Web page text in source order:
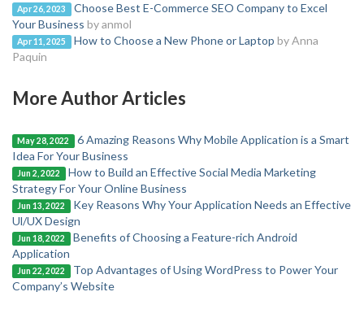
Apr 26, 2023
Choose Best E-Commerce SEO Company to Excel
Your Business by anmol
Apr 11, 2025 How to Choose a New Phone or Laptop by Anna
Paquin
More Author Articles
May 28, 2022
6 Amazing Reasons Why Mobile Application is a Smart
Idea For Your Business
Jun 2, 2022
How to Build an Effective Social Media Marketing
Strategy For Your Online Business
Jun 13, 2022
Key Reasons Why Your Application Needs an Effective
Ul/UX Design
Jun 18, 2022
Benefits of Choosing a Feature-rich Android
Application
Jun 22, 2022
Top Advantages of Using WordPress to Power Your
Company’s Website